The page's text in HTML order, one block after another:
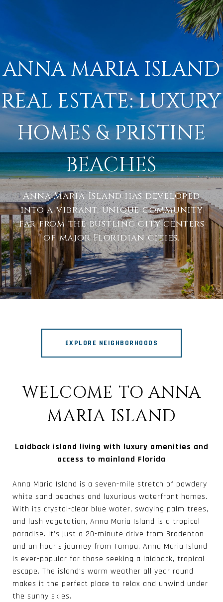
ANNA MARIA ISLAND
REAL ESTATE: LUXURY
HOMES & PRISTINE
BEACHES
Anna Maria Island has developed
into a vibrant, unique community
far from the bustling city centers
of major Floridian cities.
EXPLORE NEIGHBORHOODS
WELCOME TO ANNA
MARIA ISLAND
Laidback island living with luxury amenities and
access to mainland Florida
Anna Maria Island is a seven-mile stretch of powdery
white sand beaches and luxurious waterfront homes.
With its crystal-clear blue water, swaying palm trees,
and lush vegetation, Anna Maria Island is a tropical
paradise. It’s just a 20-minute drive from Bradenton
and an hour's journey from Tampa. Anna Maria Island
is ever-popular for those seeking a laidback, tropical
escape. The island's warm weather all year round
makes it the perfect place to relax and unwind under
the sunny skies.